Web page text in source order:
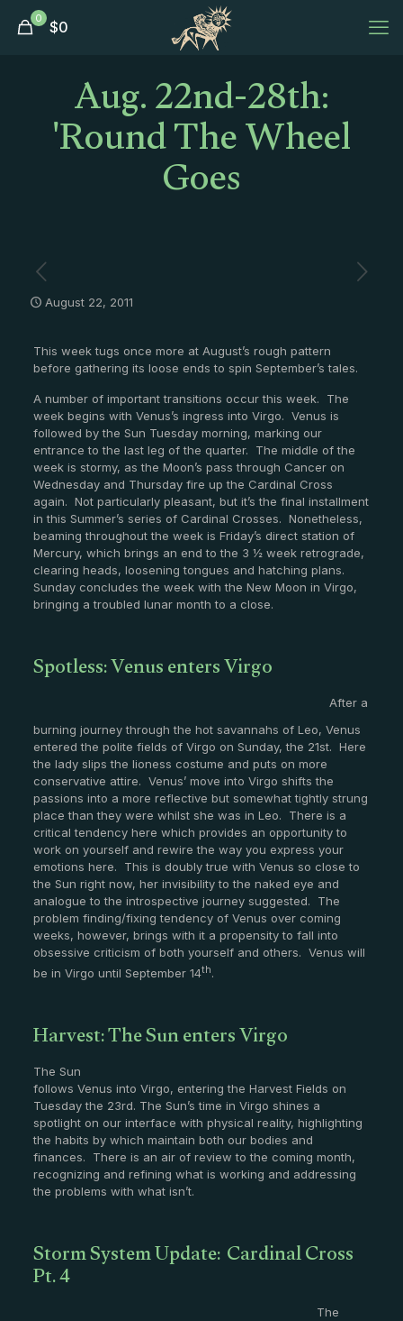
0 $0
Aug. 22nd-28th:
'Round The Wheel
Goes
August 22, 2011
This week tugs once more at August’s rough pattern
before gathering its loose ends to spin September’s tales.
A number of important transitions occur this week. The
week begins with Venus’s ingress into Virgo. Venus is
followed by the Sun Tuesday morning, marking our
entrance to the last leg of the quarter. The middle of the
week is stormy, as the Moon’s pass through Cancer on
Wednesday and Thursday fire up the Cardinal Cross
again. Not particularly pleasant, but it’s the final installment
in this Summer’s series of Cardinal Crosses. Nonetheless,
beaming throughout the week is Friday’s direct station of
Mercury, which brings an end to the 3 ½ week retrograde,
clearing heads, loosening tongues and hatching plans.
Sunday concludes the week with the New Moon in Virgo,
bringing a troubled lunar month to a close.
Spotless: Venus enters Virgo
After a
burning journey through the hot savannahs of Leo, Venus
entered the polite fields of Virgo on Sunday, the 21st. Here
the lady slips the lioness costume and puts on more
conservative attire. Venus’ move into Virgo shifts the
passions into a more reflective but somewhat tightly strung
place than they were whilst she was in Leo. There is a
critical tendency here which provides an opportunity to
work on yourself and rewire the way you express your
emotions here. This is doubly true with Venus so close to
the Sun right now, her invisibility to the naked eye and
analogue to the introspective journey suggested. The
problem finding/fixing tendency of Venus over coming
weeks, however, brings with it a propensity to fall into
obsessive criticism of both yourself and others. Venus will
be in Virgo until September 14th.
Harvest: The Sun enters Virgo
The Sun
follows Venus into Virgo, entering the Harvest Fields on
Tuesday the 23rd. The Sun’s time in Virgo shines a
spotlight on our interface with physical reality, highlighting
the habits by which maintain both our bodies and
finances. There is an air of review to the coming month,
recognizing and refining what is working and addressing
the problems with what isn’t.
Storm System Update: Cardinal Cross
Pt. 4
The